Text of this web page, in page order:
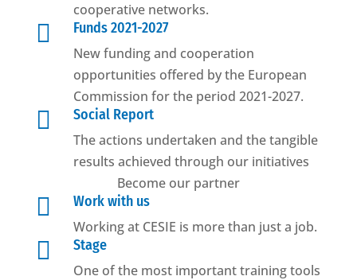
cooperative networks.

Funds 2021-2027
New funding and cooperation
opportunities offered by the European
Commission for the period 2021-2027.

Social Report
The actions undertaken and the tangible
results achieved through our initiatives
Become our partner

Work with us
Working at CESIE is more than just a job.

Stage
One of the most important training tools